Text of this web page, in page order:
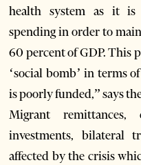
health system as it is
spending in order to
60 percent of GDP. This
‘social bomb’ in terms
is poorly funded,” says
Migrant
investments, bilateral
affected by the crisis